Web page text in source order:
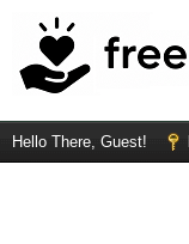
Hello There, Guest!